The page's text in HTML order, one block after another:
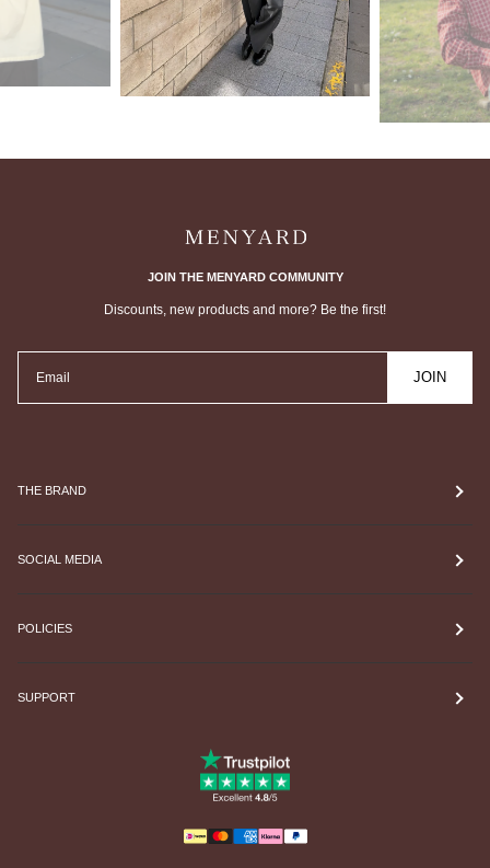
JOIN THE MENYARD COMMUNITY
Discounts, new products and more? Be the first!
Email JOIN
THE BRAND
SUPPORT
POLICIES
SOCIAL MEDIA